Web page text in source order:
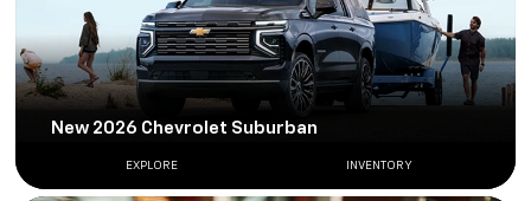
New 2026 Chevrolet Suburban
EXPLORE INVENTORY